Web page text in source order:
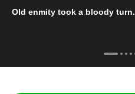
Old enmity took a bloody turn.